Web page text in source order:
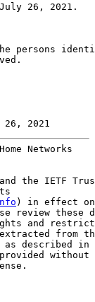
26, 2021.
persons
26, 2021
Networks
the IETF
) in effect
review these
and
from
described in
without